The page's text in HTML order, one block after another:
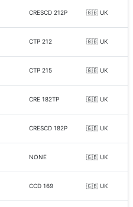
CRESCD 212P 🇬🇧 UK
CTP 212 🇬🇧 UK
CTP 215 🇬🇧 UK
CRE 182TP 🇬🇧 UK
CRESCD 182P 🇬🇧 UK
NONE 🇬🇧 UK
CCD 169 🇬🇧 UK